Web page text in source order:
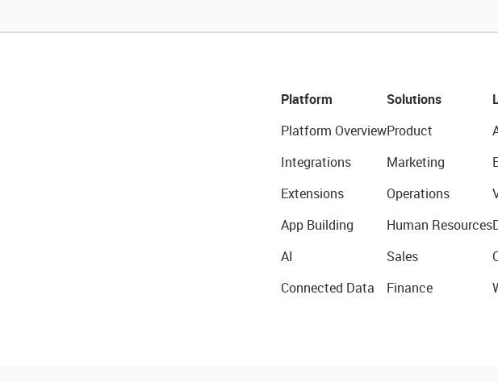
Platform
Platform Overview
Integrations
Extensions
App Building
AI
Connected Data
Solutions
Product
Marketing
Operations
Human Resources
Sales
Finance